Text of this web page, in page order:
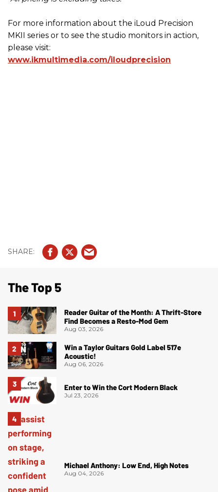
For more information about the iLoud Precision
MKII series or to see the studio monitors in action,
please visit:
www.ikmultimedia.com/iloudprecision
The Top 5
Reader Guitar of the Month: A Thrift-Store
Find Becomes a Resto-Mod Gem
Aug 03, 2026
Win a Taylor Guitars Gold Label 517e
Acoustic!
Aug 06, 2026
Enter to Win the Cort Modern Black
Jul 23, 2026
Michael Anthony: Low End, High Notes
Aug 04, 2026